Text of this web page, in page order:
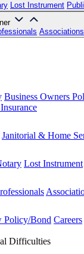
Lost Instrument
Associations
Business Owners
Janitorial & Home
Lost Instrument
Policy/Bond Careers
Difficulties